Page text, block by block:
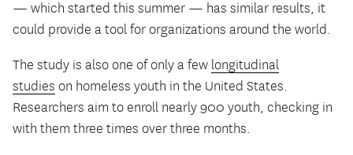
— which started this summer — has similar results, it
could provide a tool for organizations around the world.
The study is also one of only a few longitudinal
studies on homeless youth in the United States.
Researchers aim to enroll nearly 900 youth, checking in
with them three times over three months.